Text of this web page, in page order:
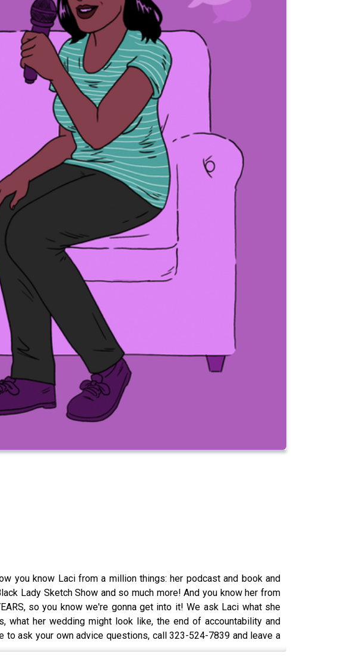
you know Laci from a million things: her podcast and book and
Lady Sketch Show and so much more! And you know her from
so you know we're gonna get into it! We ask Laci what she
what her wedding might look like, the end of accountability and
to ask your own advice questions, call 323-524-7839 and leave a